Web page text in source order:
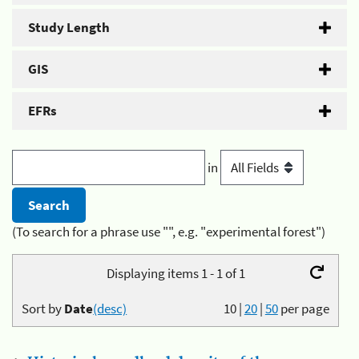
Study Length
GIS
EFRs
in
(To search for a phrase use "", e.g. "experimental forest")
Displaying items 1 - 1 of 1
10|20|50per page
Sort byDate(desc)